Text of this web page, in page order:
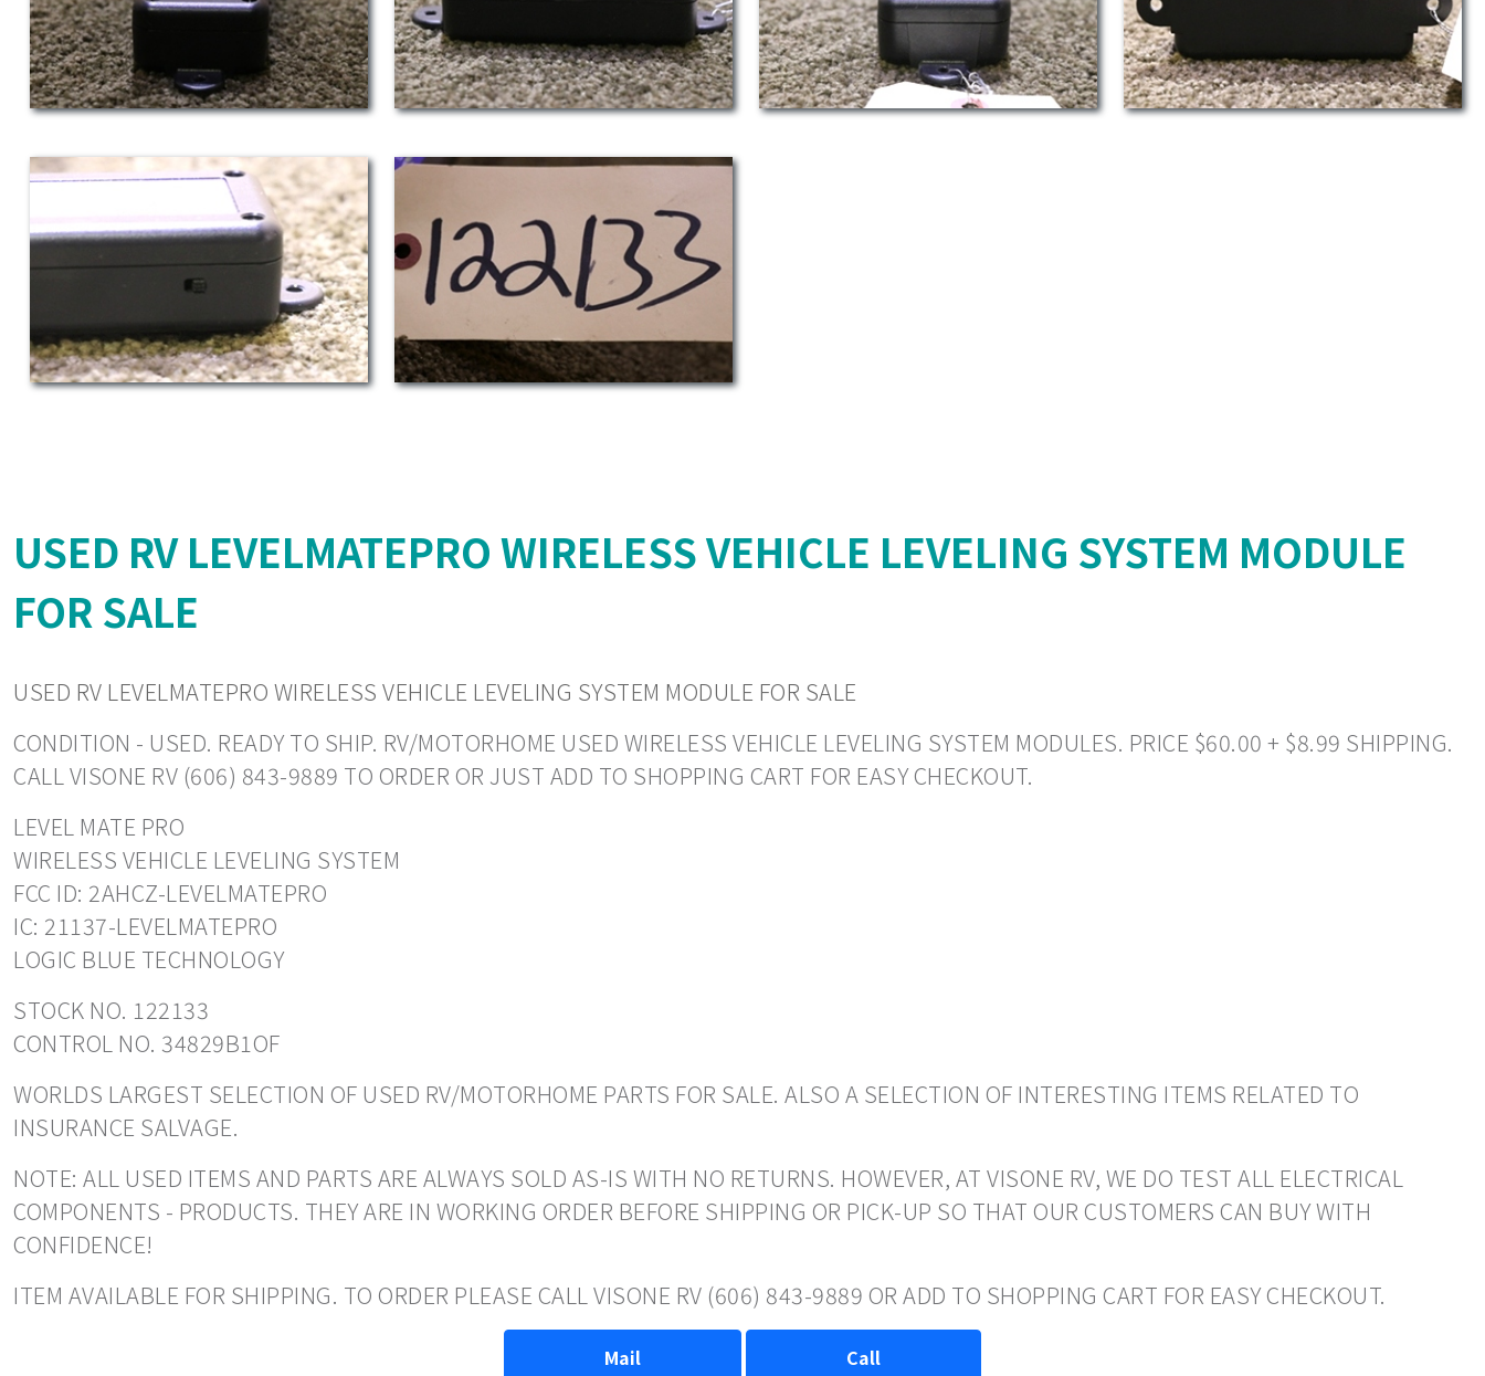
USED RV LEVELMATEPRO WIRELESS VEHICLE LEVELING SYSTEM MODULE
FOR SALE
USED RV LEVELMATEPRO WIRELESS VEHICLE LEVELING SYSTEM MODULE FOR SALE
CONDITION - USED. READY TO SHIP. RV/MOTORHOME USED WIRELESS VEHICLE LEVELING SYSTEM MODULES. PRICE $60.00 + $8.99 SHIPPING.
CALL VISONE RV (606) 843-9889 TO ORDER OR JUST ADD TO SHOPPING CART FOR EASY CHECKOUT.
LEVEL MATE PRO
WIRELESS VEHICLE LEVELING SYSTEM
FCC ID: 2AHCZ-LEVELMATEPRO
IC: 21137-LEVELMATEPRO
LOGIC BLUE TECHNOLOGY
STOCK NO. 122133
CONTROL NO. 34829B1OF
WORLDS LARGEST SELECTION OF USED RV/MOTORHOME PARTS FOR SALE. ALSO A SELECTION OF INTERESTING ITEMS RELATED TO
INSURANCE SALVAGE.
NOTE: ALL USED ITEMS AND PARTS ARE ALWAYS SOLD AS-IS WITH NO RETURNS. HOWEVER, AT VISONE RV, WE DO TEST ALL ELECTRICAL
COMPONENTS - PRODUCTS. THEY ARE IN WORKING ORDER BEFORE SHIPPING OR PICK-UP SO THAT OUR CUSTOMERS CAN BUY WITH
CONFIDENCE!
ITEM AVAILABLE FOR SHIPPING. TO ORDER PLEASE CALL VISONE RV (606) 843-9889 OR ADD TO SHOPPING CART FOR EASY CHECKOUT.
Mail Call